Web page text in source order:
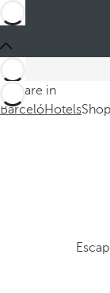
You are in
BarcelóHotels